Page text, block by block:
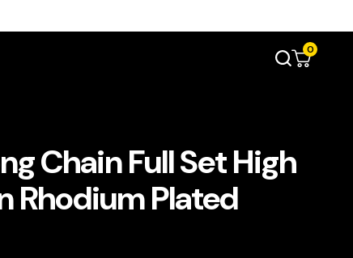
0
Chain Full Set High
Rhodium Plated